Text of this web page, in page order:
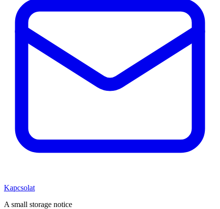
Kapcsolat
A small storage notice